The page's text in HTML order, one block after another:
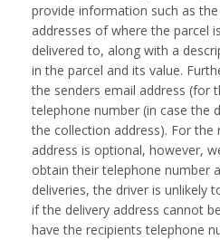
provide information such as
addresses of where the parcel
delivered to, along with a
in the parcel and its value.
the senders email address (for
telephone number (in case the
the collection address). For the
address is optional, however,
obtain their telephone number
deliveries, the driver is unlikely
if the delivery address cannot
have the recipients telephone